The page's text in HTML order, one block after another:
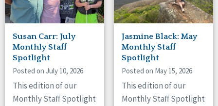
Susan Carr: July
Monthly Staff
Spotlight
Posted on July 10, 2026
This edition of our
Monthly Staff Spotlight
Jasmine Black: May
Monthly Staff
Spotlight
Posted on May 15, 2026
This edition of our
Monthly Staff Spotlight